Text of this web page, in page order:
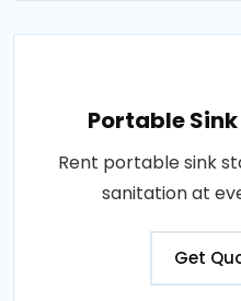
Portable
Rent portable sink
sanitation at
Get